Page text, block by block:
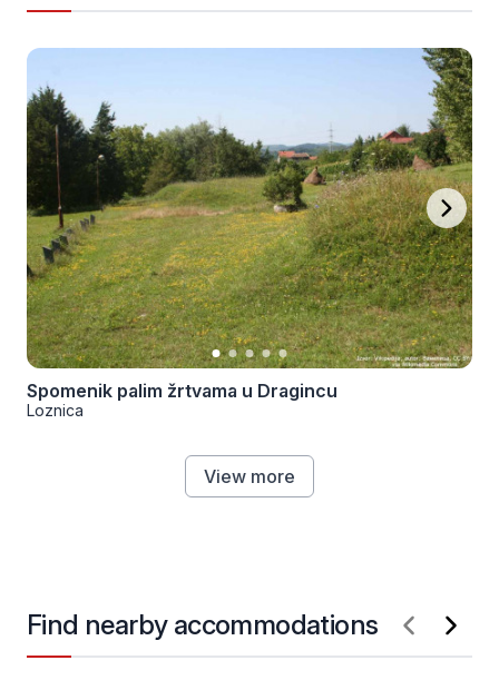
Spomenik palim žrtvama u Dragincu
Loznica
View more
Find nearby accommodations